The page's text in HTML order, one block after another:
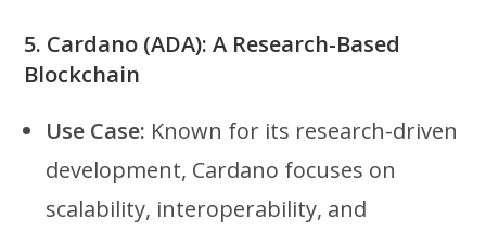
5. Cardano (ADA): A Research-Based
Blockchain
Use Case: Known for its research-driven
development, Cardano focuses on
scalability, interoperability, and